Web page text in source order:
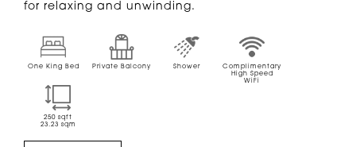
for relaxing and unwinding.
One King Bed Private Balcony Shower
Complimentary
High Speed
WiFi
250 sqft
23.23 sqm